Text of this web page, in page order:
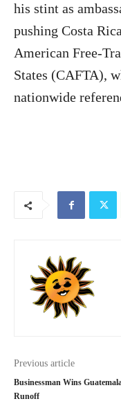
his stint as
pushing Costa
American Free-
States (CAFTA),
nationwide
Previous article
Businessman Wins
Runoff